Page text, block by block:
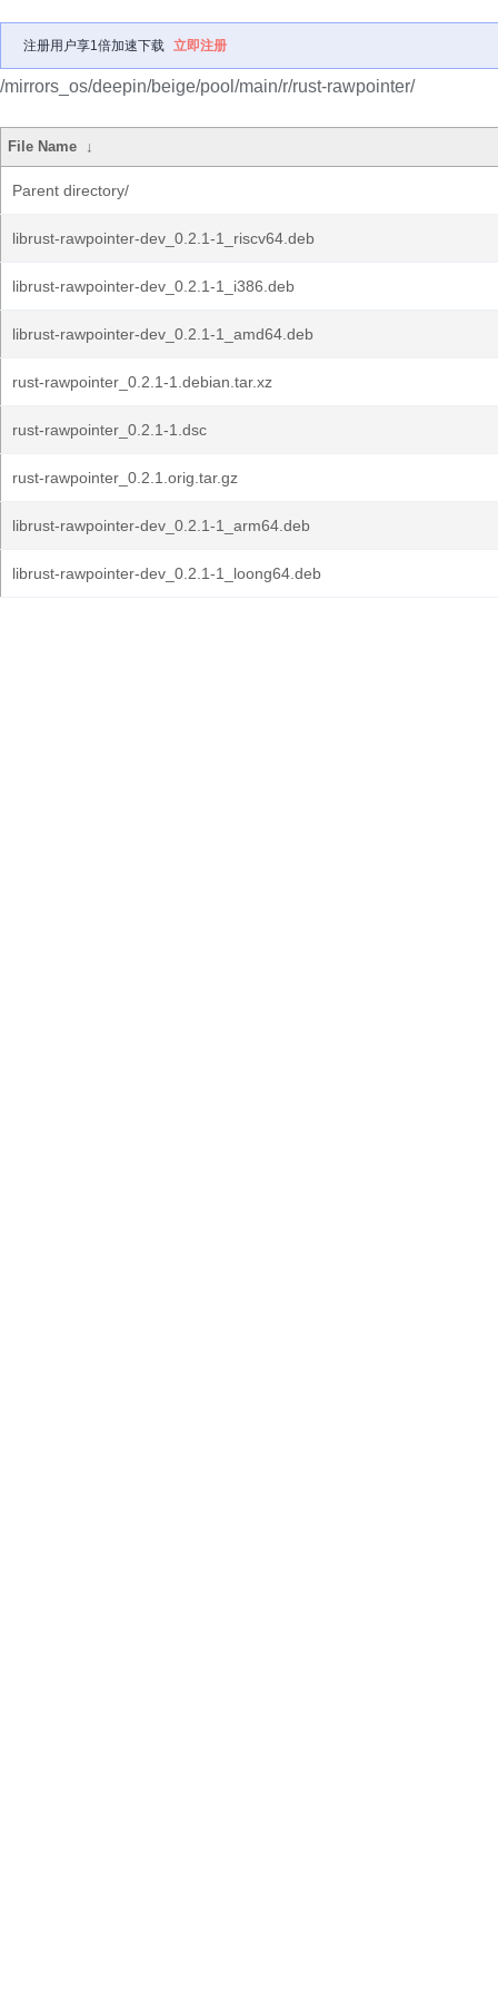
注册用户享1倍加速下载 立即注册
/mirrors_os/deepin/beige/pool/main/r/rust-rawpointer/
File Name ↓
Parent directory/
librust-rawpointer-dev_0.2.1-1_riscv64.deb
librust-rawpointer-dev_0.2.1-1_i386.deb
librust-rawpointer-dev_0.2.1-1_amd64.deb
rust-rawpointer_0.2.1-1.debian.tar.xz
rust-rawpointer_0.2.1-1.dsc
rust-rawpointer_0.2.1.orig.tar.gz
librust-rawpointer-dev_0.2.1-1_arm64.deb
librust-rawpointer-dev_0.2.1-1_loong64.deb